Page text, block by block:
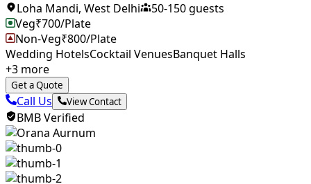
Loha Mandi, West Delhi 50-150guests
Veg₹700/Plate
Non-Veg₹800/Plate
Wedding HotelsCocktail VenuesBanquet Halls
+3 more
Get a Quote
Call Us View Contact
BMB Verified